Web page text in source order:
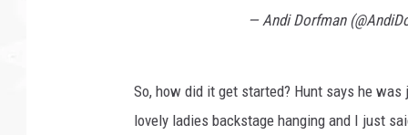
— Andi Dorfman
So, how did it get started? Hunt says he
lovely ladies backstage hanging and I just